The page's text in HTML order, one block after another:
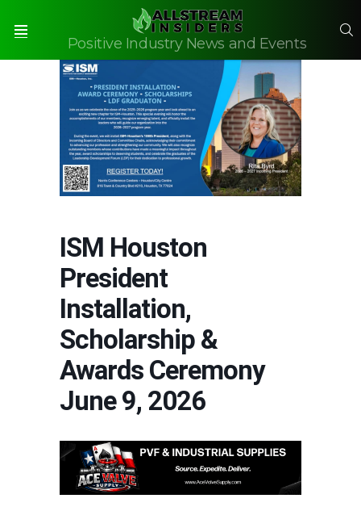
Positive Industry News and Events
ISM Houston
President
Installation,
Scholarship &
Awards Ceremony
June 9, 2026